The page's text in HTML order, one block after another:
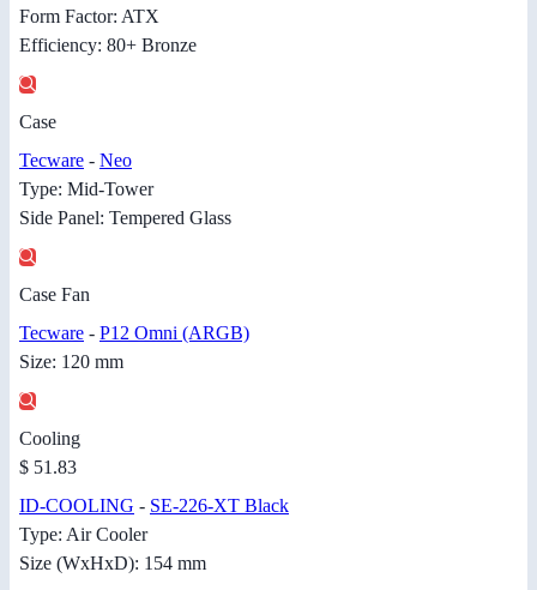
Form Factor: ATX
Efficiency: 80+ Bronze
Case
Tecware - Neo
Type: Mid-Tower
Side Panel: Tempered Glass
Case Fan
Tecware - P12 Omni (ARGB)
Size: 120 mm
Cooling
$ 51.83
ID-COOLING - SE-226-XT Black
Type: Air Cooler
Size (WxHxD): 154 mm